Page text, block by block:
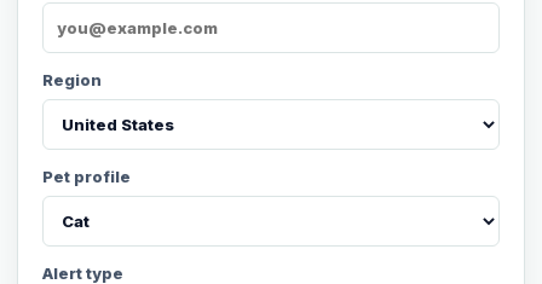
Region
Pet profile
Alert type